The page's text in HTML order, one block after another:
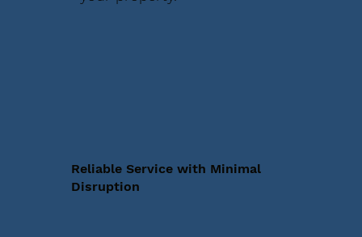
Reliable Service with Minimal
Disruption